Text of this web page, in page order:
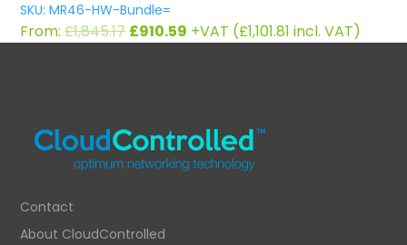
SKU: MR46-HW-Bundle=
From:£1,845.17Original
£910.59 Current
+VAT (£1,101.81 incl. VAT)
Contact
About CloudControlled